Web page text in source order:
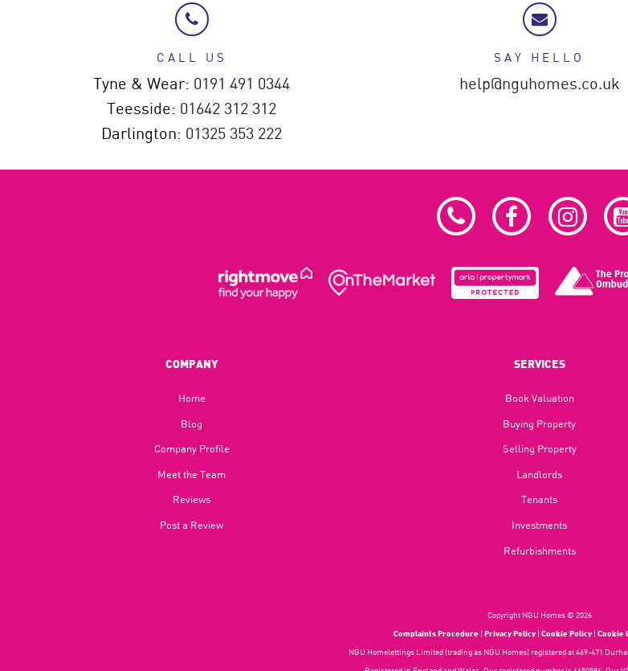
CALL US
Tyne & Wear: 0191 491 0344
Teesside: 01642 312 312
Darlington: 01325 353 222
SAY HELLO
help@nguhomes.co.uk
COMPANY
Home
Blog​
Company Profile
Meet the Team
Reviews
Post a Review
SERVICES
Book Valuation
Buying Property
Selling Property
Landlords
Tenants
Investments
Refurbishments
Copyright NGU Homes © 2026
Complaints Procedure | Privacy Policy | Cookie Policy | Cookie
NGU Homelettings Limited (trading as NGU Homes) registered at 469-471